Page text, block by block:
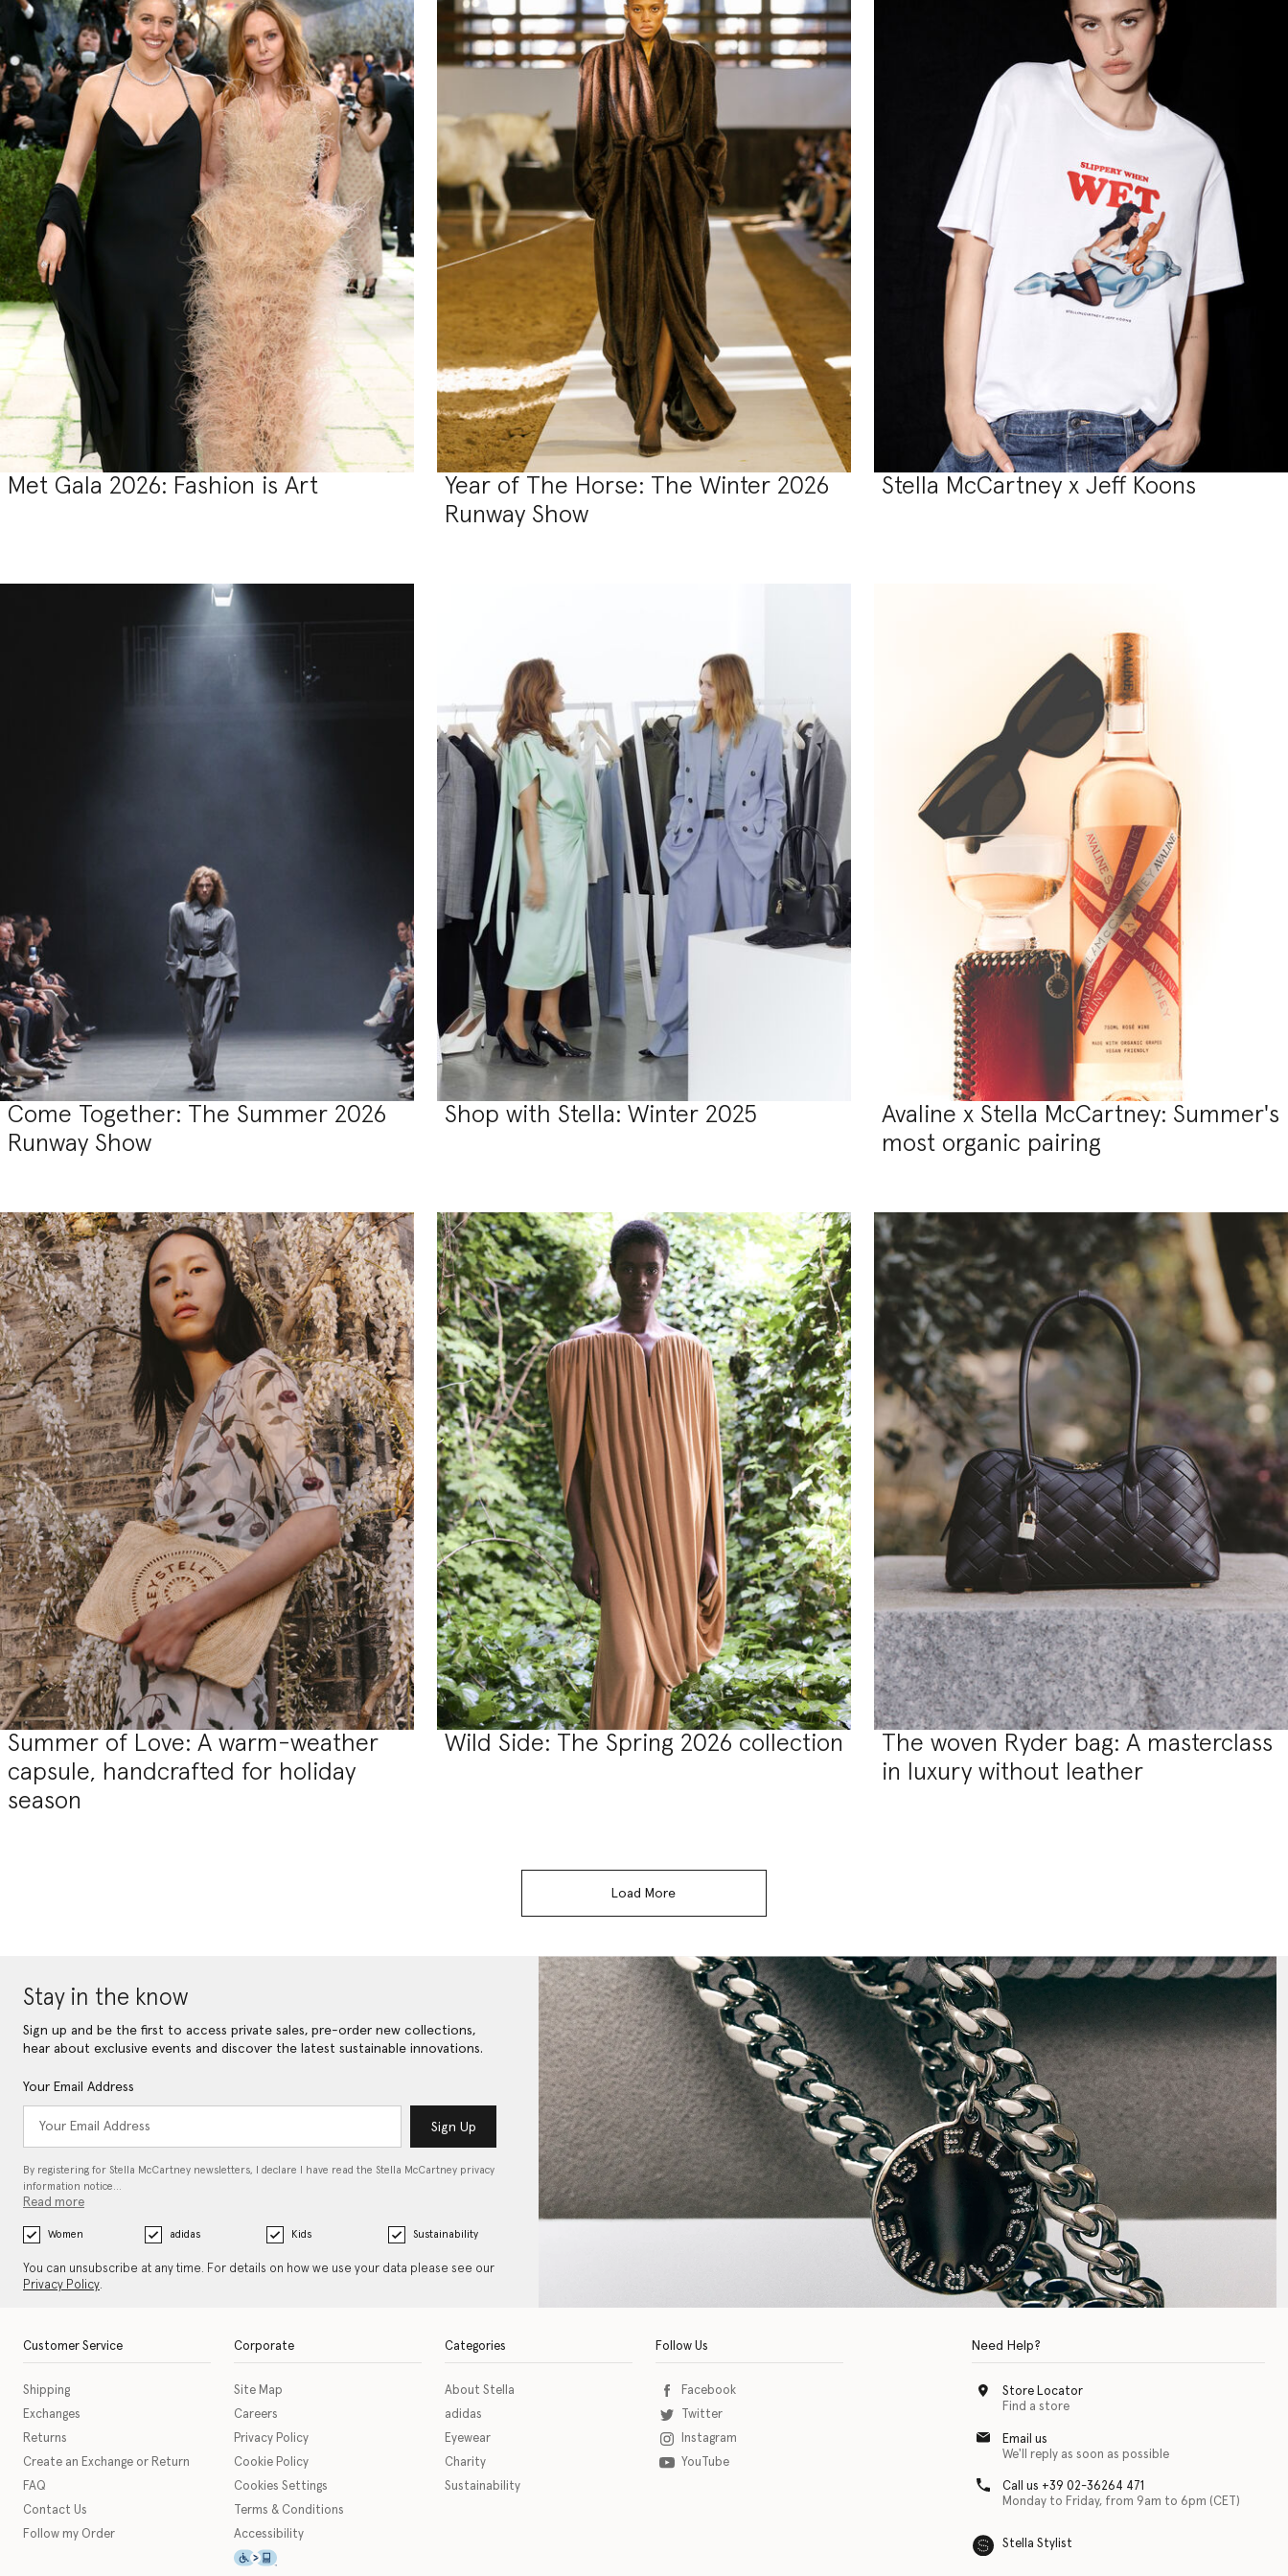
Met Gala 2026: Fashion is Art
Year of The Horse: The Winter 2026
Runway Show
Stella McCartney x Jeff Koons
Come Together: The Summer 2026
Runway Show
Shop with Stella: Winter 2025
Avaline x Stella McCartney: Summer's
most organic pairing
Summer of Love: A warm-weather
capsule, handcrafted for holiday
season
Wild Side: The Spring 2026 collection
The woven Ryder bag: A masterclass
in luxury without leather
Load More
Stay in the know
Sign up and be the first to access private sales, pre-order new collections,
hear about exclusive events and discover the latest sustainable innovations.
Your Email Address
Sign Up
By registering for Stella McCartney newsletters, I declare I have read the Stella McCartney privacy
information notice…
Read more
Women adidas Kids Sustainability
You can unsubscribe at any time. For details on how we use your data please see our
Privacy Policy.
Customer Service
Shipping
Exchanges
Returns
Create an Exchange or Return
FAQ
Contact Us
Follow my Order
Corporate
Site Map
Careers
Privacy Policy
Cookie Policy
Cookies Settings
Terms & Conditions
Accessibility
This icon serves as a link to download the eSSENTIAL Accessibility assistive technology app for individuals with physical disabilities. It is featured as part of our commitment to
Categories
About Stella
adidas
Eyewear
Charity
Sustainability
Follow Us
Facebook
Twitter
Instagram
YouTube
Need Help?
Store Locator
Find a store
Email us
We'll reply as soon as possible
Call us +39 02-36264 471
Monday to Friday, from 9am to 6pm (CET)
Stella Stylist